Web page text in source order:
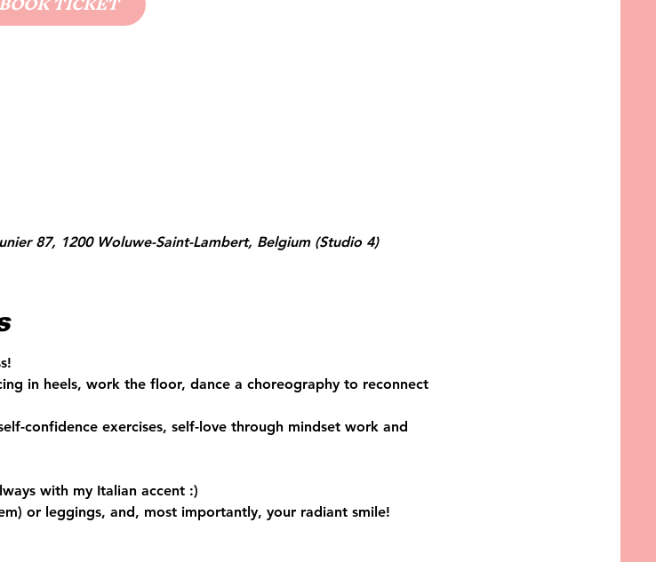
87, 1200 Woluwe-Saint-Lambert, Belgium (Studio 4)
in heels, work the floor, dance a choreography to reconnect
confidence exercises, self-love through mindset work and
with my Italian accent :)
or leggings, and, most importantly, your radiant smile!